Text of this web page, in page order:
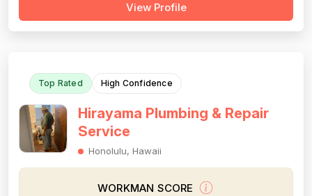
generally perceived as fair and competitive (78.0),
View Profile
Top Rated High Confidence
Hirayama Plumbing & Repair
Service
Honolulu, Hawaii
WORKMAN SCORE